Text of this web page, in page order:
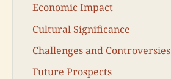
Economic Impact
Cultural Significance
Challenges and Controversies
Future Prospects